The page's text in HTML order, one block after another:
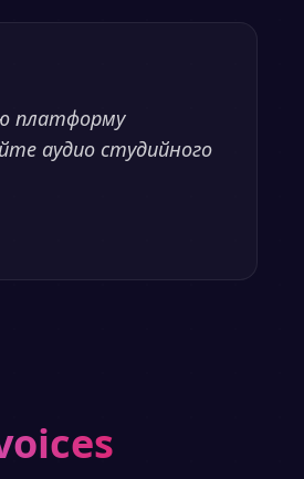
платформу
аудио студийного